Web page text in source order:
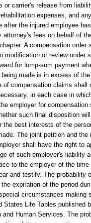
or carrier's release from
expenses, and
the injured employee
attorney's fees on behalf of
A compensation order
modification or review under
for lump-sum payment
made is in excess of
of compensation claims
in each case in
employer for
such final disposition
the best interests of the
The joint petition and
shall have the right to
of such employer's liability
to the employer of the
and testify. The probability
expiration of the period
circumstances making
States Life Tables
Human Services. The